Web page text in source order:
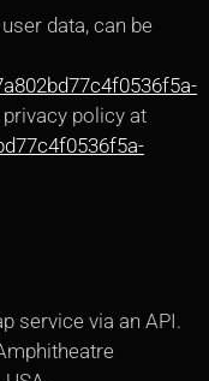
data, can be
policy at
service via an API.